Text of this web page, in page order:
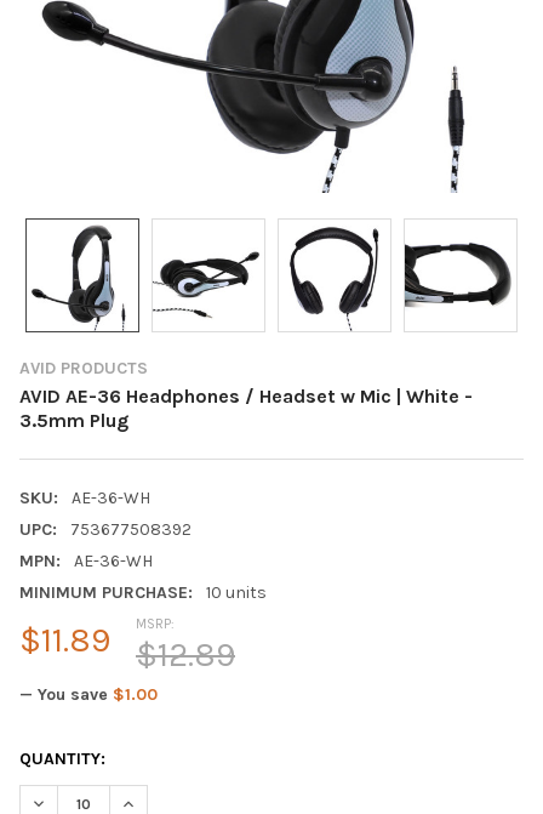
AVID PRODUCTS
AVID AE-36 Headphones / Headset w Mic | White -
3.5mm Plug
SKU:
AE-36-WH
UPC:
753677508392
MPN:
AE-36-WH
MINIMUM PURCHASE:
10 units
MSRP:
$12.89
$11.89
— You save $1.00
CURRENT
STOCK:
QUANTITY:
DECREASE QUANTITY OF AVID AE-36 HEADPHONES / HEADSET
INCREASE QUANTITY OF AVID AE-36 HEADPHONES